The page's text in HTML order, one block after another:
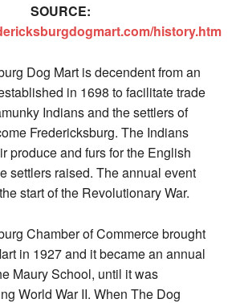
SOURCE:
history.htm
Dog Mart is decendent from an
in 1698 to facilitate trade
Indians and the settlers of
Fredericksburg. The Indians
produce and furs for the English
settlers raised. The annual event
start of the Revolutionary War.
Chamber of Commerce brought
in 1927 and it became an annual
Maury School, until it was
World War II. When The Dog